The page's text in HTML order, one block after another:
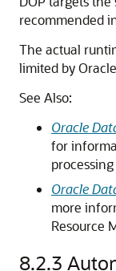
recommended
The actual
limited by
See Also:
Oracle
for
processing
Oracle
more
Resource
8.2.3